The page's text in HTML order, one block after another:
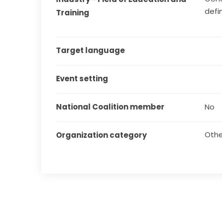
Training
Target language
Event setting
National Coalition member No
Organization category